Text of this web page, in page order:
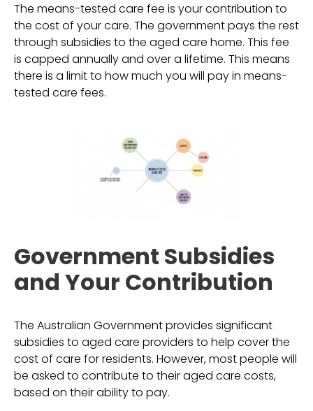
The means-tested care fee is your contribution to
the cost of your care. The government pays the rest
through subsidies to the aged care home. This fee
is capped annually and over a lifetime. This means
there is a limit to how much you will pay in means-
tested care fees.
Government Subsidies
and Your Contribution
The Australian Government provides significant
subsidies to aged care providers to help cover the
cost of care for residents. However, most people will
be asked to contribute to their aged care costs,
based on their ability to pay.